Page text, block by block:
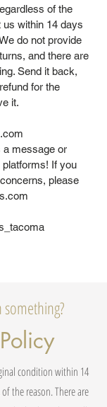
of the
us within 14 days
do not provide
and there are
Send it back,
for the
it.
a message or
If you
please
condition within 14
the reason. There are